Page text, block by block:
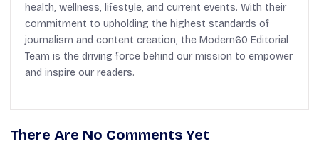
health, wellness, lifestyle, and current events. With their
commitment to upholding the highest standards of
journalism and content creation, the Modern60 Editorial
Team is the driving force behind our mission to empower
and inspire our readers.
There Are No Comments Yet